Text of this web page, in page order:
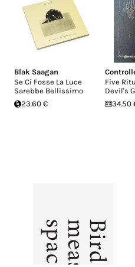
Blak Saagan
Se Ci Fosse La Luce
Sarebbe Bellissimo
23.60 €
Five
Devil's
34.50